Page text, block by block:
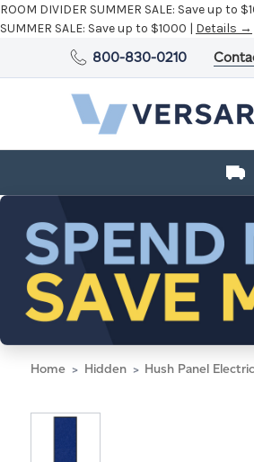
ROOM DIVIDER SUMMER SALE: Save up to
SUMMER SALE: Save up to $1000 | Details →
800-830-0210
Home Hidden Hush Panel Electrical 6'h x 2'w Acoustic